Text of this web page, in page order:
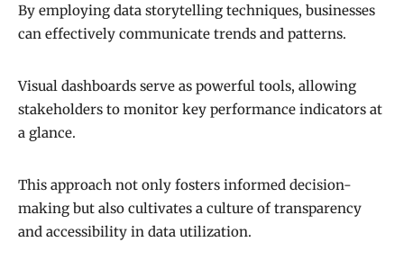
By employing data storytelling techniques, businesses
can effectively communicate trends and patterns.
Visual dashboards serve as powerful tools, allowing
stakeholders to monitor key performance indicators at
a glance.
This approach not only fosters informed decision-
making but also cultivates a culture of transparency
and accessibility in data utilization.